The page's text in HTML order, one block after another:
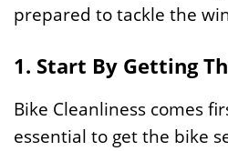
prepared to tackle the
1. Start By Getting
Bike Cleanliness comes
essential to get the bike